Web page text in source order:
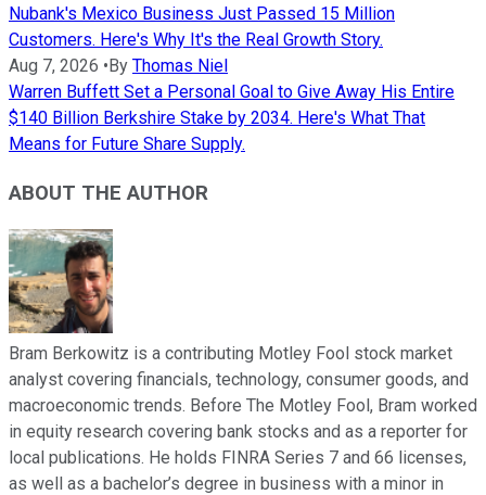
Nubank's Mexico Business Just Passed 15 Million
Customers. Here's Why It's the Real Growth Story.
Aug 7, 2026 • By Thomas Niel
Warren Buffett Set a Personal Goal to Give Away His Entire
$140 Billion Berkshire Stake by 2034. Here's What That
Means for Future Share Supply.
ABOUT THE AUTHOR
Bram Berkowitz is a contributing Motley Fool stock market
analyst covering financials, technology, consumer goods, and
macroeconomic trends. Before The Motley Fool, Bram worked
in equity research covering bank stocks and as a reporter for
local publications. He holds FINRA Series 7 and 66 licenses,
as well as a bachelor’s degree in business with a minor in